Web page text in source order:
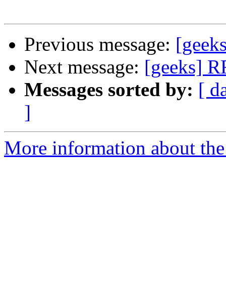
Previous message:
Next message: [geeks]
Messages sorted by: [
]
More information about